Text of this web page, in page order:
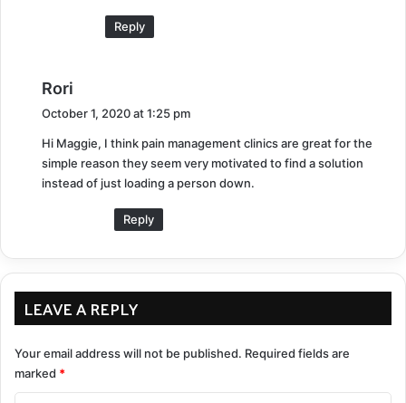
Reply
Rori
s
:
October 1, 2020 at 1:25 pm
Hi Maggie, I think pain management clinics are great for the
simple reason they seem very motivated to find a solution
instead of just loading a person down.
Reply
LEAVE A REPLY
Your email address will not be published. Required fields are
marked *